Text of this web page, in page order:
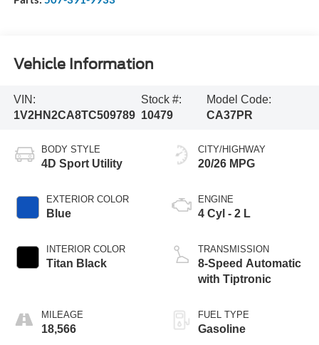
Vehicle Information
VIN:
1V2HN2CA8TC509789
Stock #:
10479
Model Code:
CA37PR
BODY STYLE
4D Sport Utility
EXTERIOR COLOR
Blue
INTERIOR COLOR
Titan Black
MILEAGE
18,566
CITY/HIGHWAY
20/26 MPG
ENGINE
4 Cyl - 2 L
TRANSMISSION
8-Speed Automatic
with Tiptronic
FUEL TYPE
Gasoline